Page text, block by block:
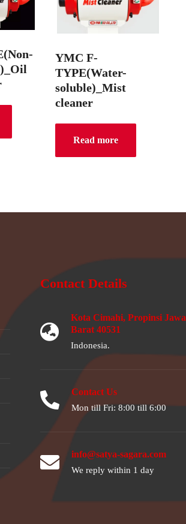
YMC F-
TYPE(Water-
soluble)_Mist
cleaner
Read more
Contact Details
Kota Cimahi, Propinsi Jawa
Barat 40531
Indonesia.
Contact Us
Mon till Fri: 8:00 till 6:00
info@satya-sagara.com
We reply within 1 day